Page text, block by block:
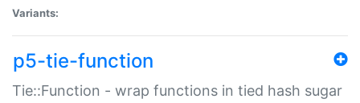
Variants:
p5-tie-function
Tie::Function - wrap functions in tied hash sugar